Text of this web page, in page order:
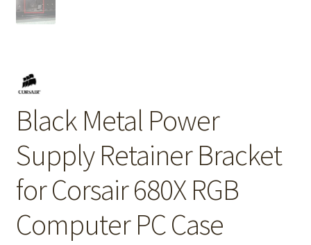
Black Metal Power
Supply Retainer Bracket
for Corsair 680X RGB
Computer PC Case